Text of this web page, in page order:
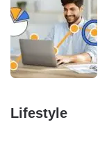
Lifestyle